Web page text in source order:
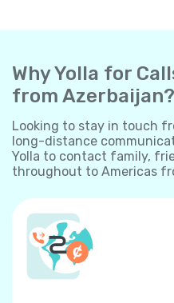
Why Yolla for
from Azerbaijan?
Looking to stay in touch
long-distance
Yolla to contact family,
throughout to Americas